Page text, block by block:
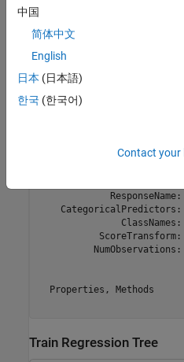
This example shows how to
load ionosphere
ResponseName:
CategoricalPredictors:
ClassNames:
ScoreTransform:
NumObservations:
  Properties, Methods
Train Regression Tree
中国
简体中文
English
日本 (日本語)
한국 (한국어)
Contact your